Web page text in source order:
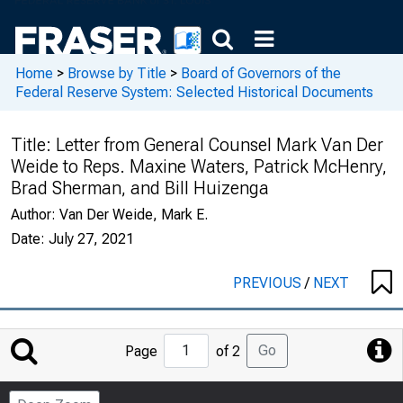
Home > Browse by Title > Board of Governors of the
Federal Reserve System: Selected Historical Documents
Title: Letter from General Counsel Mark Van Der
Weide to Reps. Maxine Waters, Patrick McHenry,
Brad Sherman, and Bill Huizenga
Author: Van Der Weide, Mark E.
Date: July 27, 2021
PREVIOUS/ NEXT
Jump
to
Page
Page of 2 Go